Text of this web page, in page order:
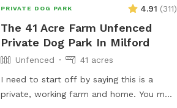
PRIVATE DOG PARK 4.91 (311)
The 41 Acre Farm Unfenced
Private Dog Park In Milford
Unfenced
41 acres
I need to start off by saying this is a
private, working farm and home. You may